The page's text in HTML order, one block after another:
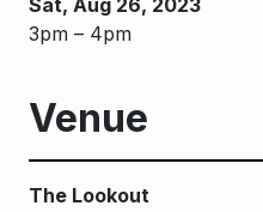
Sat, Aug 26, 2023
3pm – 4pm
Venue
The Lookout